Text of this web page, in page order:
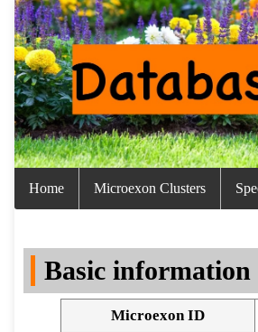
Home Microexon Clusters
Basic information
Microexon ID